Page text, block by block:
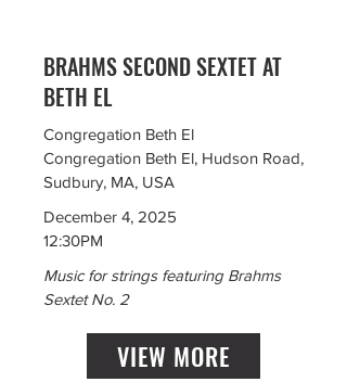
BRAHMS SECOND SEXTET AT
BETH EL
Congregation Beth El
Congregation Beth El, Hudson Road,
Sudbury, MA, USA
December 4, 2025
12:30PM
Music for strings featuring Brahms
Sextet No. 2
VIEW MORE